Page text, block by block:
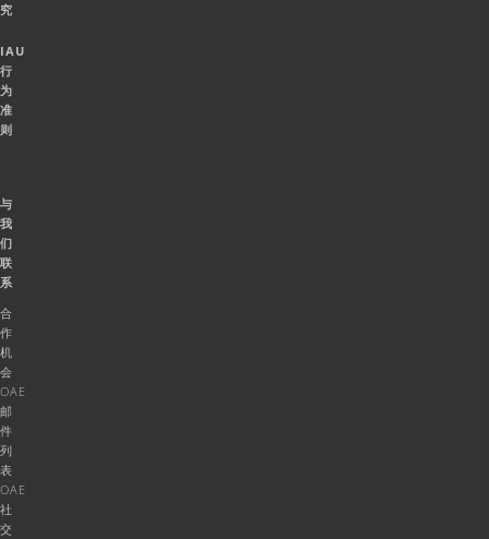
究
IAU
行
为
准
则
与
我
们
联
系
合
作
机
会
OAE
邮
件
列
表
OAE
社
交